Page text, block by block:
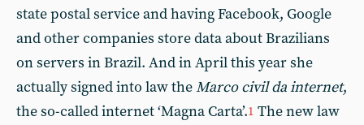
state postal service and having Facebook, Google
and other companies store data about Brazilians
on servers in Brazil. And in April this year she
actually signed into law theMarco civil da internet,
the so-called internet ‘Magna Carta’.1 The new law